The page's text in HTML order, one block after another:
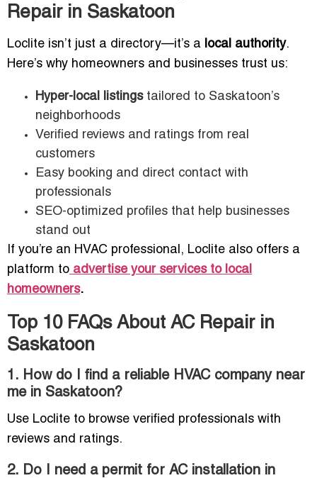
Repair in Saskatoon
Loclite isn’t just a directory—it’s a local authority.
Here’s why homeowners and businesses trust us:
Hyper-local listingstailored to Saskatoon’s
neighborhoods
Verified reviews and ratings from real
customers
Easy booking and direct contact with
professionals
SEO-optimized profiles that help businesses
stand out
If you’re an HVAC professional, Loclite also offers a
platform to advertise your services to local
homeowners.
Top 10 FAQs About AC Repair in
Saskatoon
1. How do I find a reliable HVAC company near
me in Saskatoon?
Use Loclite to browse verified professionals with
reviews and ratings.
2. Do I need a permit for AC installation in